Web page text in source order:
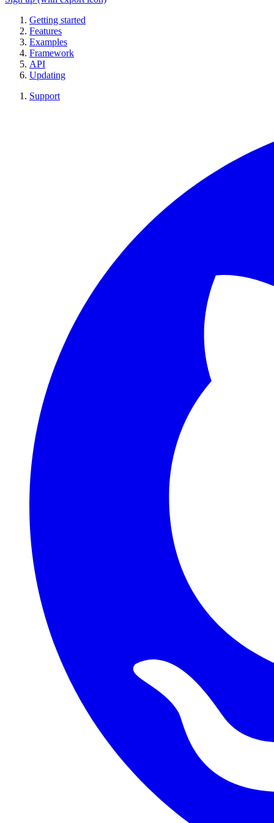
Getting started
Features
Examples
Framework
API
Updating
Support